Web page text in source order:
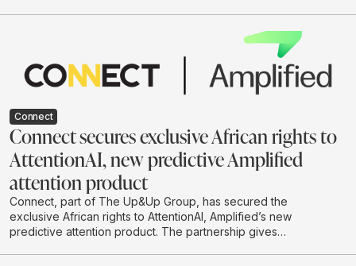
should move beyond hype-driven investment and
adopt a practical test-and-learn approach to building AI
systems that are useful, responsible and scalable.
Connect
Connect secures exclusive African rights to
AttentionAI, new predictive Amplified
attention product
Connect, part of The Up&Up Group, has secured the
exclusive African rights to AttentionAI, Amplified’s new
predictive attention product. The partnership gives